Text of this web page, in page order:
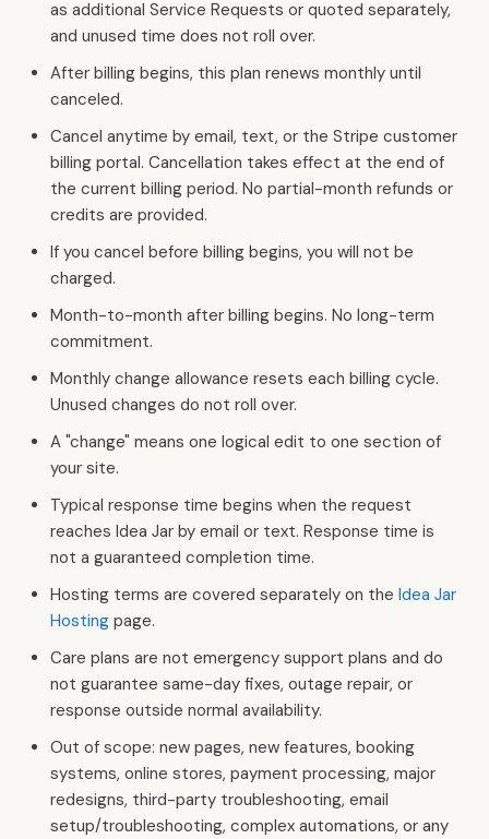
as additional Service Requests or quoted separately,
and unused time does not roll over.
After billing begins, this plan renews monthly until
canceled.
Cancel anytime by email, text, or the Stripe customer
billing portal. Cancellation takes effect at the end of
the current billing period. No partial-month refunds or
credits are provided.
If you cancel before billing begins, you will not be
charged.
Month-to-month after billing begins. No long-term
commitment.
Monthly change allowance resets each billing cycle.
Unused changes do not roll over.
A "change" means one logical edit to one section of
your site.
Typical response time begins when the request
reaches Idea Jar by email or text. Response time is
not a guaranteed completion time.
Hosting terms are covered separately on the Idea Jar
Hosting page.
Care plans are not emergency support plans and do
not guarantee same-day fixes, outage repair, or
response outside normal availability.
Out of scope: new pages, new features, booking
systems, online stores, payment processing, major
redesigns, third-party troubleshooting, email
setup/troubleshooting, complex automations, or any